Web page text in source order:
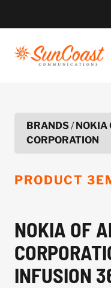
BRANDS/NOKIA
CORPORATION
PRODUCT
NOKIA OF
INFUSION